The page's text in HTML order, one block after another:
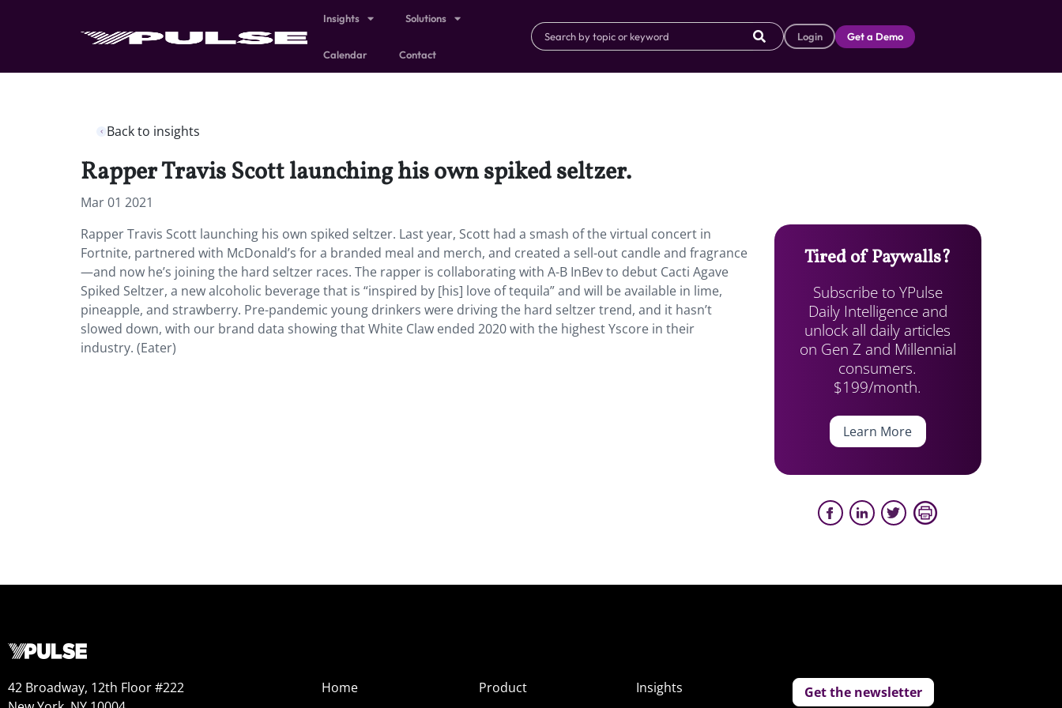
Insights Solutions
Calendar Contact
Login Get a Demo
Back to insights
Rapper Travis Scott launching his own spiked seltzer.
Mar 01 2021
Rapper Travis Scott launching his own spiked seltzer. Last year, Scott had a smash of the virtual concert in
Fortnite, partnered with McDonald’s for a branded meal and merch, and created a sell-out candle and fragrance
—and now he’s joining the hard seltzer races. The rapper is collaborating with A-B InBev to debut Cacti Agave
Spiked Seltzer, a new alcoholic beverage that is “inspired by [his] love of tequila” and will be available in lime,
pineapple, and strawberry. Pre-pandemic young drinkers were driving the hard seltzer trend, and it hasn’t
slowed down, with our brand data showing that White Claw ended 2020 with the highest Yscore in their
industry. (Eater)
Tired of Paywalls?
Subscribe to YPulse
Daily Intelligence and
unlock all daily articles
on Gen Z and Millennial
consumers.
$199/month.
Learn More
42 Broadway, 12th Floor #222
Home
Product
Insights
Get the newsletter